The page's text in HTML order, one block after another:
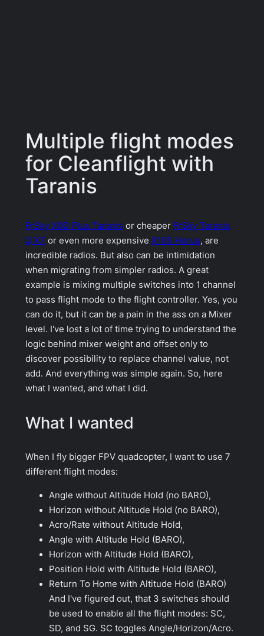
Multiple flight modes
for Cleanflight with
Taranis
FrSky X9D Plus Taranis or cheaper FrSky Taranis
Q X7 or even more expensive X10S Horus, are
incredible radios. But also can be intimidation
when migrating from simpler radios. A great
example is mixing multiple switches into 1 channel
to pass flight mode to the flight controller. Yes, you
can do it, but it can be a pain in the ass on a Mixer
level. I've lost a lot of time trying to understand the
logic behind mixer weight and offset only to
discover possibility to replace channel value, not
add. And everything was simple again. So, here
what I wanted, and what I did.
What I wanted
When I fly bigger FPV quadcopter, I want to use 7
different flight modes:
Angle without Altitude Hold (no BARO),
Horizon without Altitude Hold (no BARO),
Acro/Rate without Altitude Hold,
Angle with Altitude Hold (BARO),
Horizon with Altitude Hold (BARO),
Position Hold with Altitude Hold (BARO),
Return To Home with Altitude Hold (BARO)
And I've figured out, that 3 switches should
be used to enable all the flight modes: SC,
SD, and SG. SC toggles Angle/Horizon/Acro.